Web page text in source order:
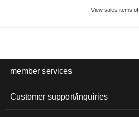
View sales items of
member services
Customer support/inquiries